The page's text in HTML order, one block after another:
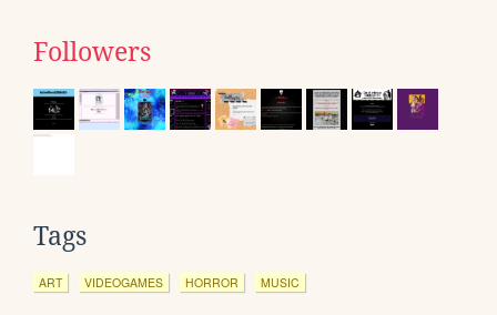
Followers
Tags
ART VIDEOGAMES HORROR MUSIC